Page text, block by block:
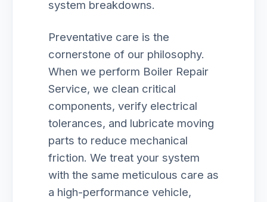
system breakdowns.
Preventative care is the
cornerstone of our philosophy.
When we perform Boiler Repair
Service, we clean critical
components, verify electrical
tolerances, and lubricate moving
parts to reduce mechanical
friction. We treat your system
with the same meticulous care as
a high-performance vehicle,